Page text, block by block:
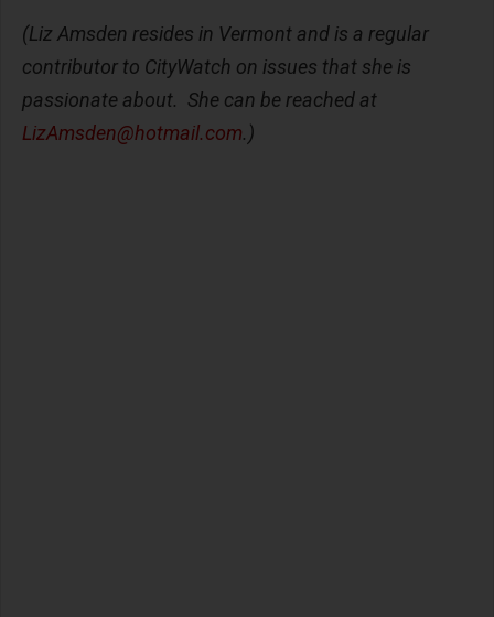
(Liz Amsden resides in Vermont and is a regular
contributor to CityWatch on issues that she is
passionate about. She can be reached at
LizAmsden@hotmail.com.)